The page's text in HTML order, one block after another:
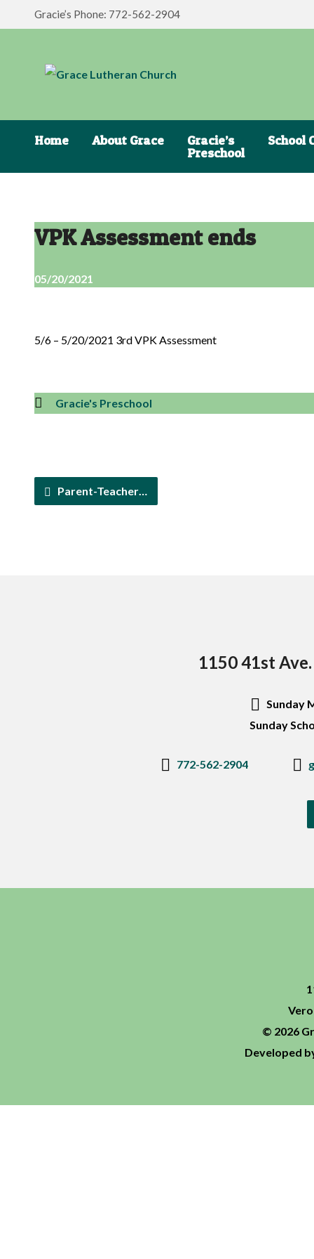
Gracie’s Phone: 772-562-2904
Home About Grace Gracie’s
Preschool
School
VPK Assessment ends
05/20/2021
5/6 – 5/20/2021 3rd VPK Assessment
Gracie's Preschool
Parent-Teacher…
1150 41st
Sunday
Sunday
772-562-2904
Vero
© 2026
Developed